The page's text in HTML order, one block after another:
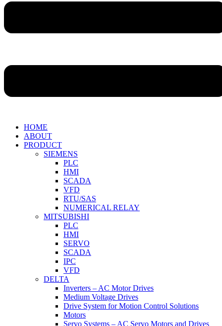
HOME
ABOUT
PRODUCT
SIEMENS
PLC
HMI
SCADA
VFD
RTU/SAS
NUMERICAL RELAY
MITSUBISHI
PLC
HMI
SERVO
SCADA
IPC
VFD
DELTA
Inverters – AC Motor Drives
Medium Voltage Drives
Drive System for Motion Control Solutions
Motors
Servo Systems – AC Servo Motors and Drives